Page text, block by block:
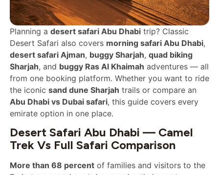
Planning a desert safari Abu Dhabi trip? Classic
Desert Safari also covers morning safari Abu Dhabi,
desert safari Ajman, buggy Sharjah, quad biking
Sharjah, and buggy Ras Al Khaimah adventures — all
from one booking platform. Whether you want to ride
the iconic sand dune Sharjah trails or compare an
Abu Dhabi vs Dubai safari, this guide covers every
emirate option in one place.
Desert Safari Abu Dhabi — Camel
Trek Vs Full Safari Comparison
More than 68 percent of families and visitors to the